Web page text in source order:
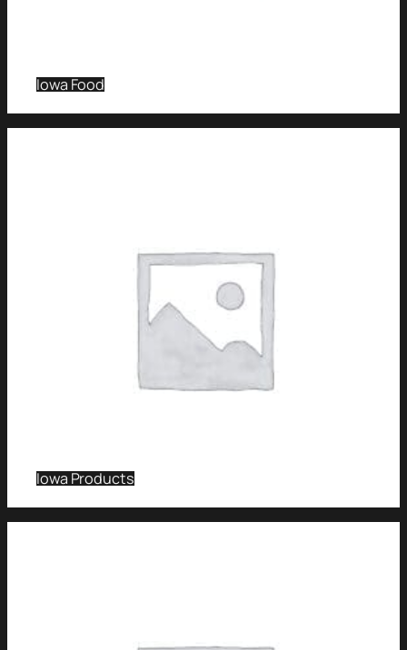
Iowa Food
Iowa Products